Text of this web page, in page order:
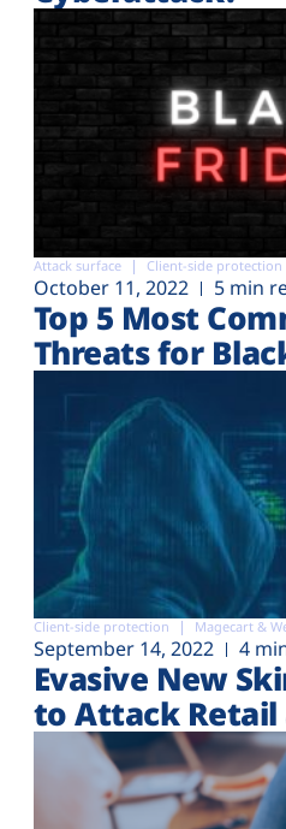
Attack surface Client-side protection
October 11, 2022 5 min
Top 5 Most
Threats for
Client-side protection Magecart &
September 14, 2022 4
Evasive New
to Attack Retail